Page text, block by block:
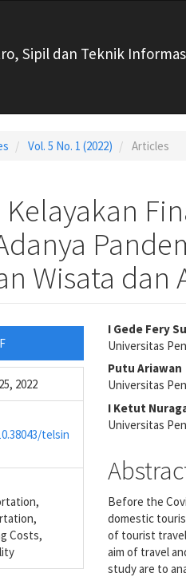
Sipil dan Teknik
Vol. 5 No. 1 (2022) Articles
Wisata
2022
telsin
Costs,
Main
Article
I Gede Fery
Universitas
Putu Ariawan
Universitas
I Ketut
Universitas
Before the
domestic
of tourist
aim of travel
study are to